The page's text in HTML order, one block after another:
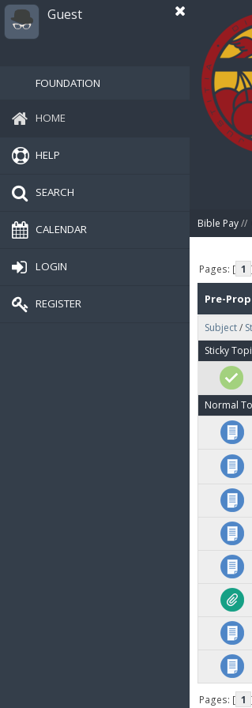
Guest
FOUNDATION
HOME
HELP
SEARCH
CALENDAR
LOGIN
REGISTER
Bible Pay//
Pages: [ 1
Pre-
Subject/
Sticky
Normal
Pages: [ 1